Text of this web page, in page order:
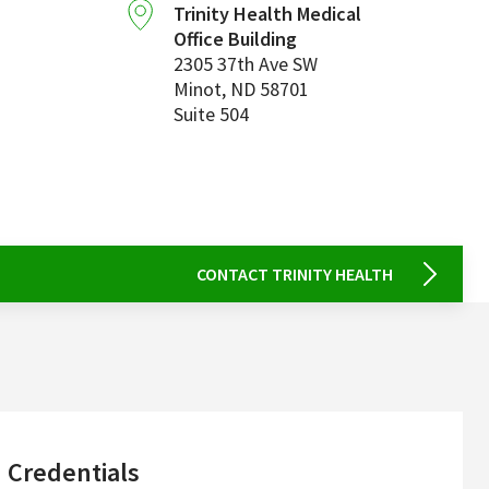
Trinity Health Medical
Office Building
2305 37th Ave SW
Minot, ND 58701
Suite 504
CONTACT TRINITY HEALTH
sidebar
Credentials